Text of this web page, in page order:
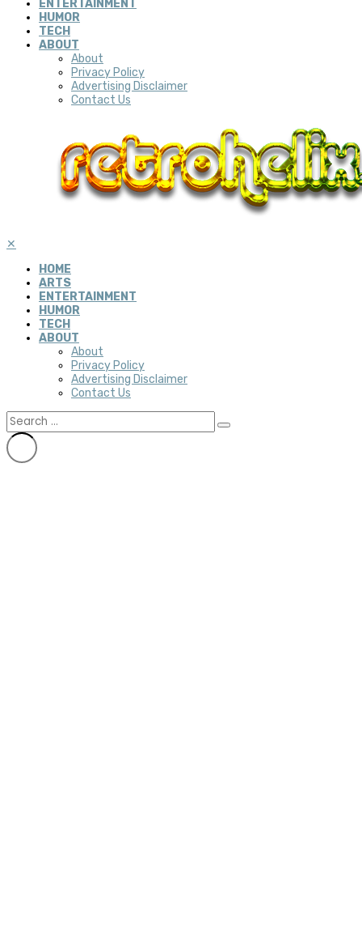
ENTERTAINMENT
HUMOR
TECH
ABOUT
About
Privacy Policy
Advertising Disclaimer
Contact Us
✕
HOME
ARTS
ENTERTAINMENT
HUMOR
TECH
ABOUT
About
Privacy Policy
Advertising Disclaimer
Contact Us